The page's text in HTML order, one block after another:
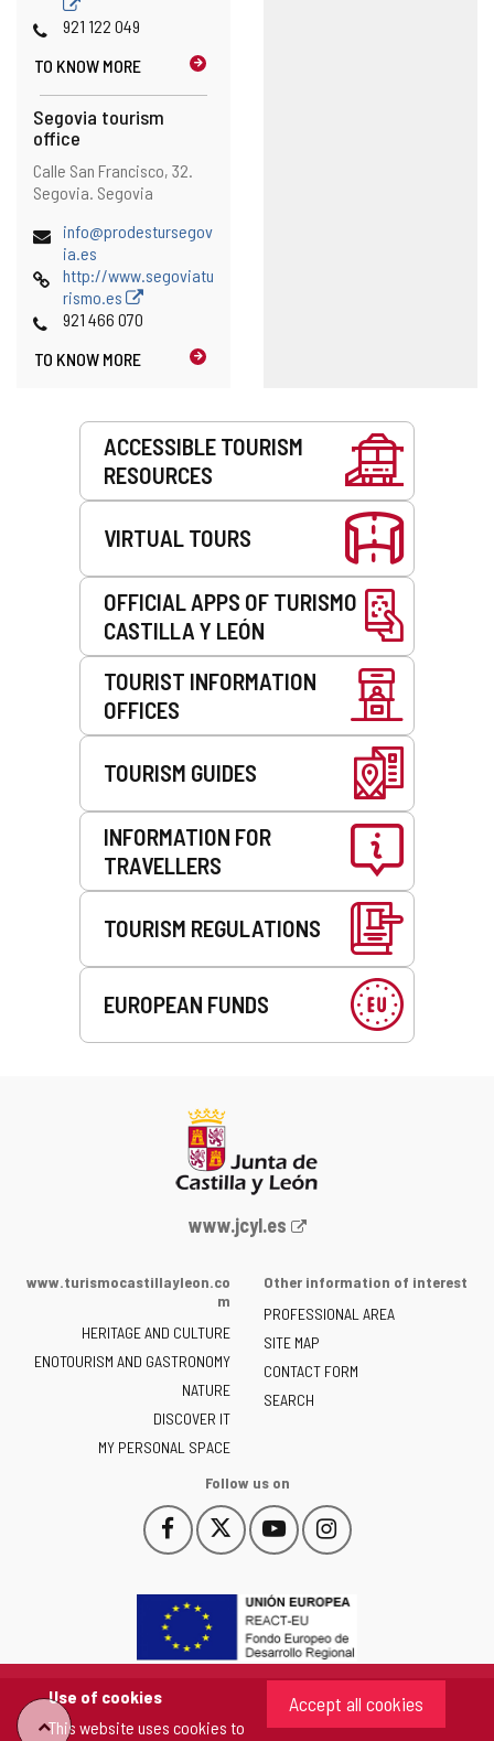
Use of cookies
This website uses cookies to
Accept all cookies
Phones921 122 049
TO KNOW MORE
Segovia tourism
office
Address
Postal
address
Calle San Francisco, 32.
Segovia. Segovia
Emailinfo@prodestursegov
ia.es
Webhttp://www.segoviatu
rismo.es
Phones921 466 070
TO KNOW MORE
ACCESSIBLE TOURISM
RESOURCES
VIRTUAL TOURS
OFFICIAL APPS OF TURISMO
CASTILLA Y LEÓN
TOURIST INFORMATION
OFFICES
TOURISM GUIDES
INFORMATION FOR
TRAVELLERS
TOURISM REGULATIONS
EUROPEAN FUNDS
Web
the
of
Castilla
y
León
-
www.jcyl.es
www.turismocastillayleon.co
m
HERITAGE AND CULTURE
ENOTOURISM AND GASTRONOMY
NATURE
DISCOVER IT
MY PERSONAL SPACE
Other information of interest
PROFESSIONAL AREA
SITE MAP
CONTACT FORM
SEARCH
Follow us on
Follow
us
Facebook
This
link
open
in
a
pop-
Follow
us
Twitter
This
link
open
pop-
Follow
us
YouTube
This
link
open
in
a
pop-
window.
Follow
us
Instagram
This
link
open
a
pop-
window.
"Back